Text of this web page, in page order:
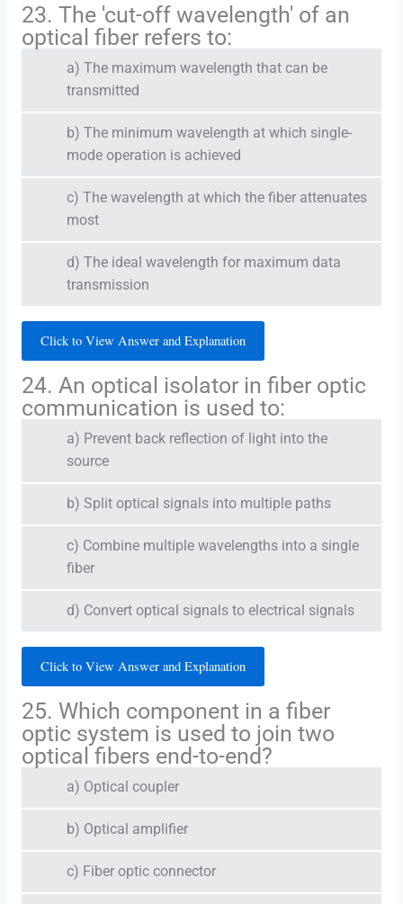
23. The 'cut-off wavelength' of an
optical fiber refers to:
a) The maximum wavelength that can be
transmitted
b) The minimum wavelength at which single-
mode operation is achieved
c) The wavelength at which the fiber attenuates
most
d) The ideal wavelength for maximum data
transmission
Click to View Answer and Explanation
24. An optical isolator in fiber optic
communication is used to:
a) Prevent back reflection of light into the
source
b) Split optical signals into multiple paths
c) Combine multiple wavelengths into a single
fiber
d) Convert optical signals to electrical signals
Click to View Answer and Explanation
25. Which component in a fiber
optic system is used to join two
optical fibers end-to-end?
a) Optical coupler
b) Optical amplifier
c) Fiber optic connector